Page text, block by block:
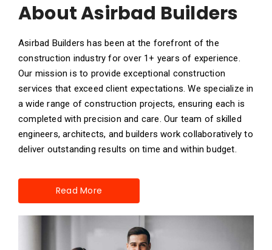
About Asirbad Builders
Asirbad Builders has been at the forefront of the
construction industry for over 1+ years of experience.
Our mission is to provide exceptional construction
services that exceed client expectations. We specialize in
a wide range of construction projects, ensuring each is
completed with precision and care. Our team of skilled
engineers, architects, and builders work collaboratively to
deliver outstanding results on time and within budget.
Read More